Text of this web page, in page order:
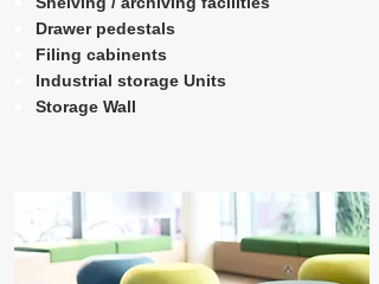
Drawer pedestals
Filing cabinents
Industrial storage Units
Storage Wall